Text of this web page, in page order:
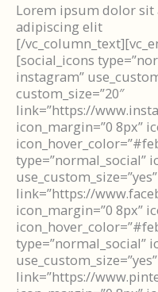
Lorem ipsum dolor sit
adipiscing elit
[/
[social_icons
instagram”
custom_size=”20″
link=”https://
icon_margin=”0 8px”
type=”normal_social”
link=”https://
icon_margin=”0 8px”
type=”normal_social”
link=”https://